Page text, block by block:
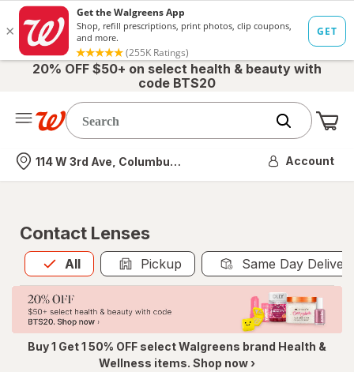
20% OFF $50+ on select health & beauty with
code BTS20
Nearest store
114 W 3rd Ave, Columbus, OH Account
Contact Lenses
All
Allis selected Pickup Same Day
Buy 1 Get 1 50% OFF select Walgreens brand Health &
Wellness items. Shop now ›